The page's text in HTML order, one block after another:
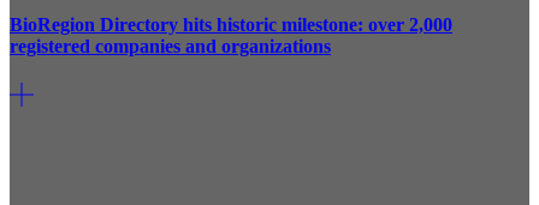
BioRegion Directory hits historic milestone: over 2,000
registered companies and organizations